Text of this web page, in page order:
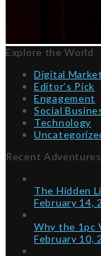
Explore the World
Digital
Editor’s Pick
Engagement
Social
Technology
Recent Adventures
The Hidden
February 14,
Why the 1pc
February 10,